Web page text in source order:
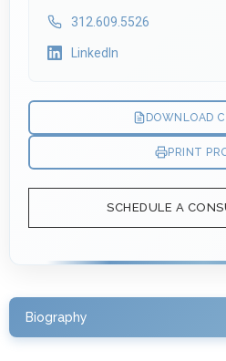
312.609.5526
LinkedIn
DOWNLOAD
PRINT
SCHEDULE A
Biography